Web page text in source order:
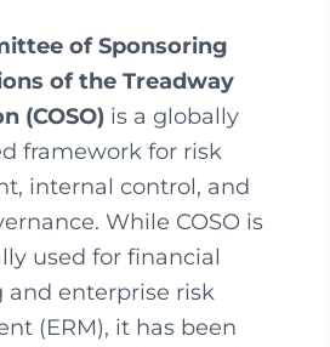
of Sponsoring
of the Treadway
(COSO) is a globally
framework for risk
internal control, and
While COSO is
used for financial
and enterprise risk
(ERM), it has been